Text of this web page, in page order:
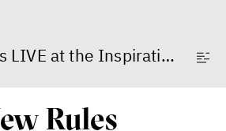
at the Inspiration Forum
contemporary relationships
Rules